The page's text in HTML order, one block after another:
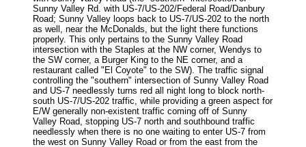
Sunny Valley Rd. with US-7/US-202/Federal Road/Danbury
Road; Sunny Valley loops back to US-7/US-202 to the north
as well, near the McDonalds, but the light there functions
properly. This only pertains to the Sunny Valley Road
intersection with the Staples at the NW corner, Wendys to
the SW corner, a Burger King to the NE corner, and a
restaurant called "El Coyote" to the SW). The traffic signal
controlling the "southern" intersection of Sunny Valley Road
and US-7 needlessly turns red all night long to block north-
south US-7/US-202 traffic, while providing a green aspect for
E/W generally non-existent traffic coming off of Sunny
Valley Road, stopping US-7 north and southbound traffic
needlessly when there is no one waiting to enter US-7 from
the west on Sunny Valley Road or from the east from the